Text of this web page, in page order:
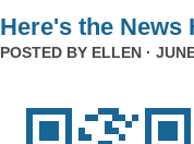
Here's the News
POSTED BY ELLEN ·